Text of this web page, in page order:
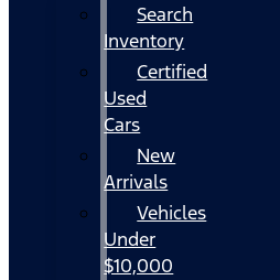
Search
Inventory
Certified
Used
Cars
New
Arrivals
Vehicles
Under
$10,000